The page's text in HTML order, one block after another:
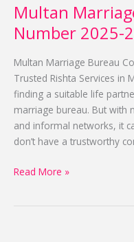
Multan
Number 2025-
Multan Marriage Bureau
Trusted Rishta Services in
finding a suitable life
marriage bureau. But with
and informal networks, it
don’t have a trustworthy
Multan
Marriage
Bureau
Contact
Number
2025-
Read More »